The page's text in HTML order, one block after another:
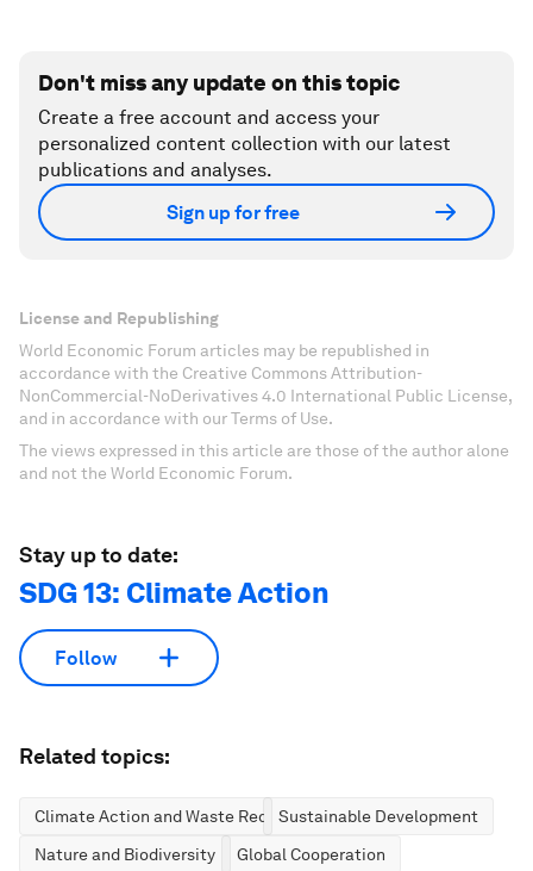
Don't miss any update on this topic
Create a free account and access your
personalized content collection with our latest
publications and analyses.
Sign up for free
License and Republishing
World Economic Forum articles may be republished in
accordance with the Creative Commons Attribution-
NonCommercial-NoDerivatives 4.0 International Public License,
and in accordance with our Terms of Use.
The views expressed in this article are those of the author alone
and not the World Economic Forum.
Stay up to date:
SDG 13: Climate Action
Follow
Related topics:
Climate Action and Waste ReductionSustainable Development
Nature and Biodiversity
Global Cooperation